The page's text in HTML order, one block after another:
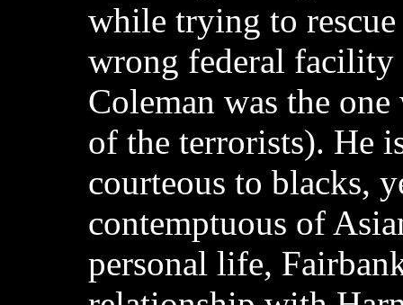
while trying to
wrong federal facility
Coleman was the
of the terrorists). He
courteous to blacks,
contemptuous of
personal life,